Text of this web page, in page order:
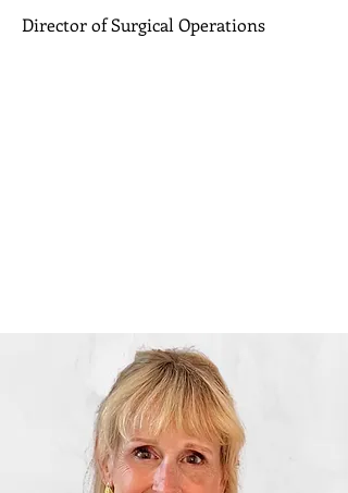
Director of Surgical Operations